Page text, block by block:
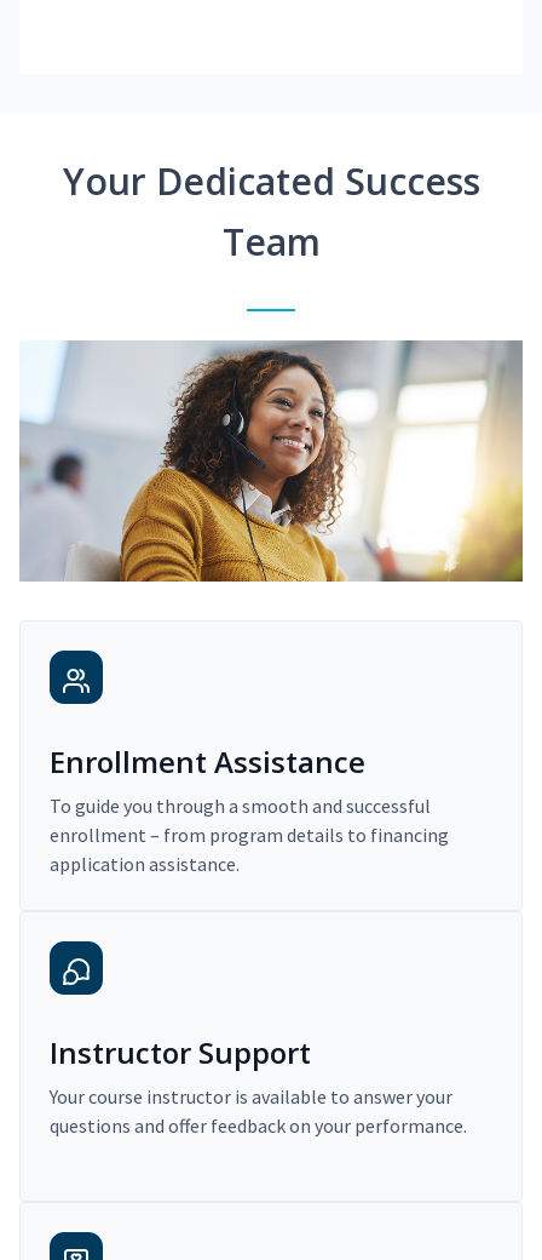
Your Dedicated Success
Team
Enrollment Assistance
To guide you through a smooth and successful
enrollment – from program details to financing
application assistance.
Instructor Support
Your course instructor is available to answer your
questions and offer feedback on your performance.